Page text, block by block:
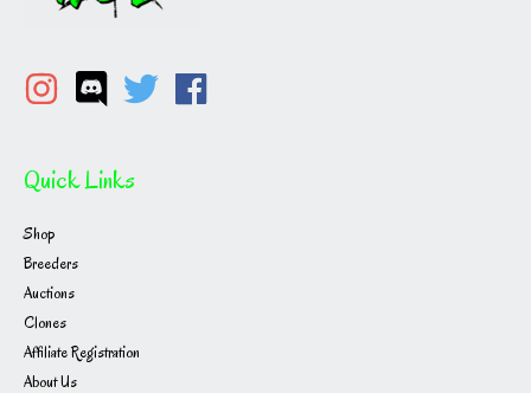
Quick Links
Shop
Breeders
Auctions
Clones
Affiliate Registration
About Us